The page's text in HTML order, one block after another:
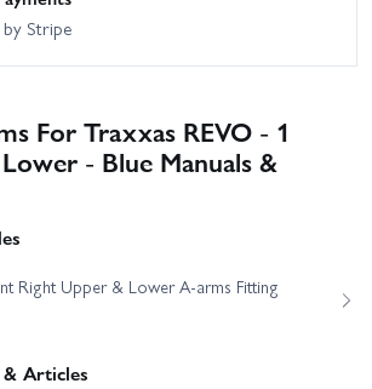
Stripe
For Traxxas REVO - 1
- Blue Manuals &
Right Upper & Lower A-arms Fitting
Articles